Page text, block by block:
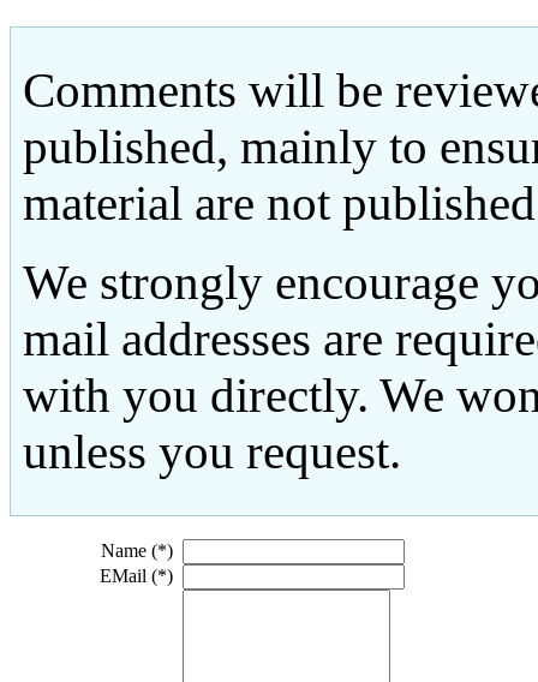
Comments will be
published, mainly to
material are not
We strongly encourage
mail addresses are
with you directly. We
unless you request.
Name (*)
EMail (*)